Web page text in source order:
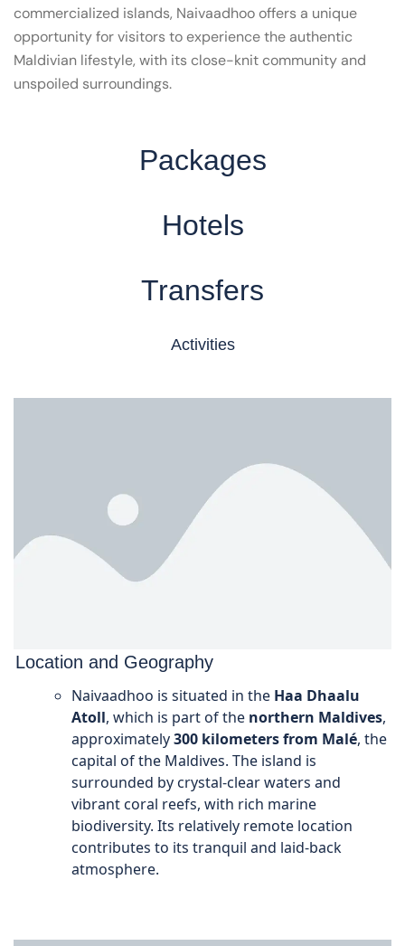
commercialized islands, Naivaadhoo offers a unique
opportunity for visitors to experience the authentic
Maldivian lifestyle, with its close-knit community and
unspoiled surroundings.
Packages
Hotels
Transfers
Activities
Location and Geography
Naivaadhoo is situated in the Haa Dhaalu
Atoll, which is part of the northern Maldives,
approximately300 kilometers from Malé, the
capital of the Maldives. The island is
surrounded by crystal-clear waters and
vibrant coral reefs, with rich marine
biodiversity. Its relatively remote location
contributes to its tranquil and laid-back
atmosphere.